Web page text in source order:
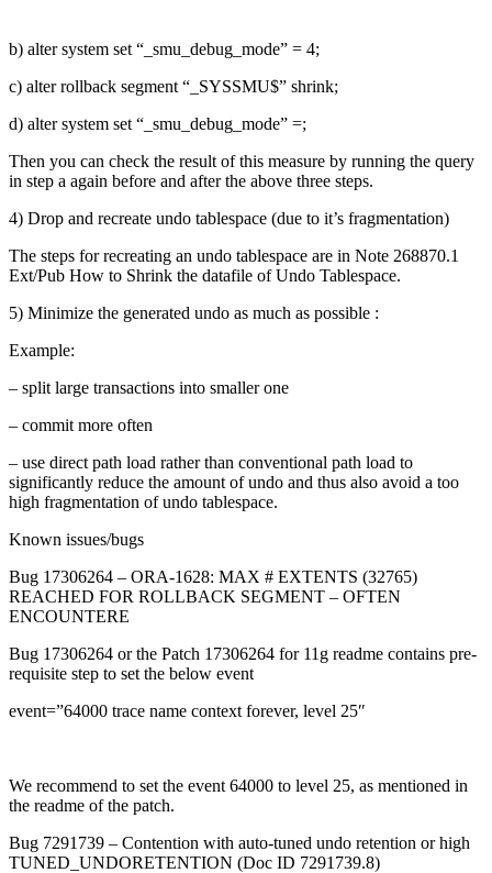
b) alter system set “_smu_debug_mode” = 4;
c) alter rollback segment “_SYSSMU$” shrink;
d) alter system set “_smu_debug_mode” =;
Then you can check the result of this measure by running the query
in step a again before and after the above three steps.
4) Drop and recreate undo tablespace (due to it’s fragmentation)
The steps for recreating an undo tablespace are in Note 268870.1
Ext/Pub How to Shrink the datafile of Undo Tablespace.
5) Minimize the generated undo as much as possible :
Example:
– split large transactions into smaller one
– commit more often
– use direct path load rather than conventional path load to
significantly reduce the amount of undo and thus also avoid a too
high fragmentation of undo tablespace.
Known issues/bugs
Bug 17306264 – ORA-1628: MAX # EXTENTS (32765)
REACHED FOR ROLLBACK SEGMENT – OFTEN
ENCOUNTERE
Bug 17306264 or the Patch 17306264 for 11g readme contains pre-
requisite step to set the below event
event=”64000 trace name context forever, level 25″
We recommend to set the event 64000 to level 25, as mentioned in
the readme of the patch.
Bug 7291739 – Contention with auto-tuned undo retention or high
TUNED_UNDORETENTION (Doc ID 7291739.8)